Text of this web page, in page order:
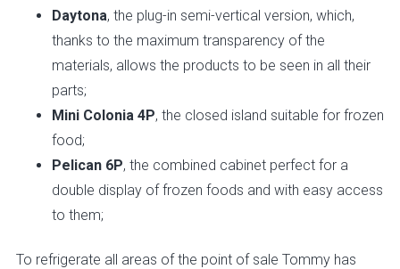
Daytona, the plug-in semi-vertical version, which,
thanks to the maximum transparency of the
materials, allows the products to be seen in all their
parts;
Mini Colonia 4P, the closed island suitable for frozen
food;
Pelican 6P, the combined cabinet perfect for a
double display of frozen foods and with easy access
to them;
To refrigerate all areas of the point of sale Tommy has